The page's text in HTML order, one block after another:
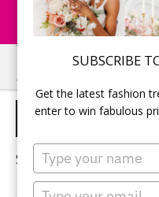
SUBSCRIBE
Get the latest fashion
enter to win fabulous
Type
your
name
Type
Skip
to
main
Skip
to
primary
THEME FOR
Sorry, no content